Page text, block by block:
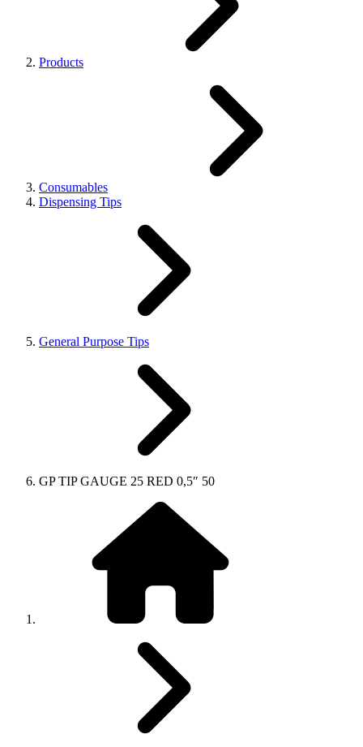
Products
Consumables
Dispensing Tips
General Purpose Tips
GP TIP GAUGE 25 RED 0,5″ 50